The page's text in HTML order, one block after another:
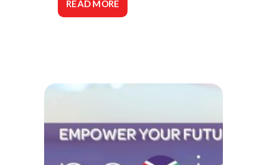
READ MORE